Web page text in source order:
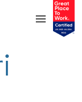
oleate